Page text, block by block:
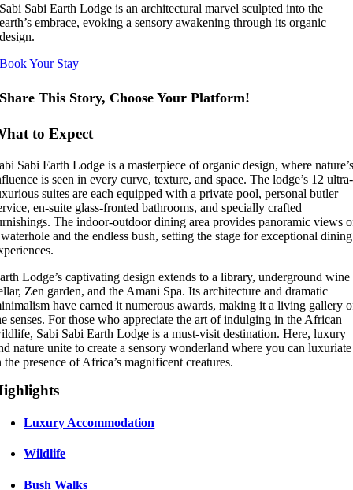
Sabi Sabi Earth Lodge is an architectural marvel sculpted into the
earth’s embrace, evoking a sensory awakening through its organic
design.
Book Your Stay
Share This Story, Choose Your Platform!
to Expect
Sabi Earth Lodge is a masterpiece of organic design, where
is seen in every curve, texture, and space. The lodge’s 12 ultra-
suites are each equipped with a private pool, personal butler
en-suite glass-fronted bathrooms, and specially crafted
The indoor-outdoor dining area provides panoramic views
and the endless bush, setting the stage for exceptional dining
Lodge’s captivating design extends to a library, underground wine
Zen garden, and the Amani Spa. Its architecture and dramatic
have earned it numerous awards, making it a living gallery
senses. For those who appreciate the art of indulging in the African
Sabi Sabi Earth Lodge is a must-visit destination. Here, luxury
nature unite to create a sensory wonderland where you can luxuriate
the presence of Africa’s magnificent creatures.
Luxury Accommodation
Wildlife
Bush Walks